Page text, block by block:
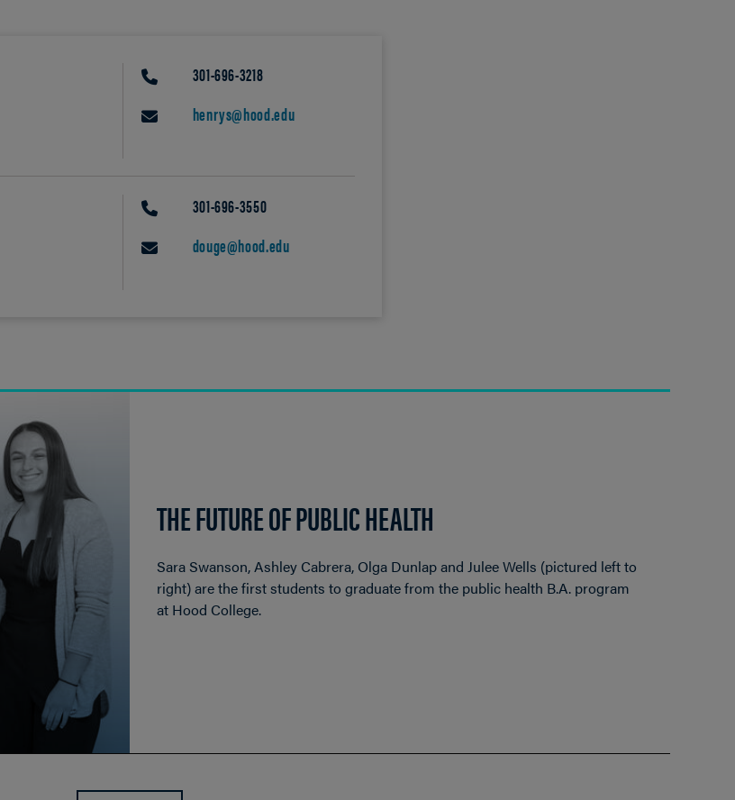
PHONE301-696-3218
henrys@hood.edu
PHONE301-696-3550
douge@hood.edu
THE FUTURE OF PUBLIC HEALTH
Sara Swanson, Ashley Cabrera, Olga Dunlap and Julee Wells (pictured left to
right) are the first students to graduate from the public health B.A. program
at Hood College.